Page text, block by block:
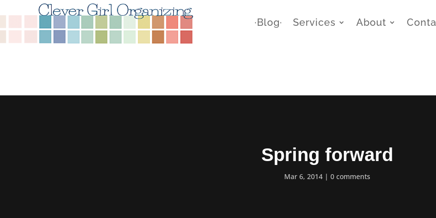
∙Blog∙ Services About
Spring forward
Mar 6, 2014 0 comments